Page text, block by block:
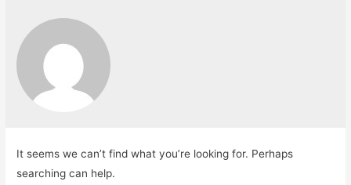
It seems we can’t find what you’re looking for. Perhaps
searching can help.